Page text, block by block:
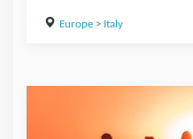
Europe> Italy